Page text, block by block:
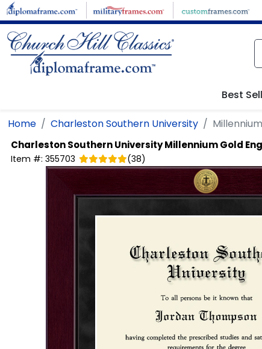
Skip to main content
Best
Home Charleston Southern University
Charleston Southern UniversityMillennium Gold
Item #: 355703 (38)